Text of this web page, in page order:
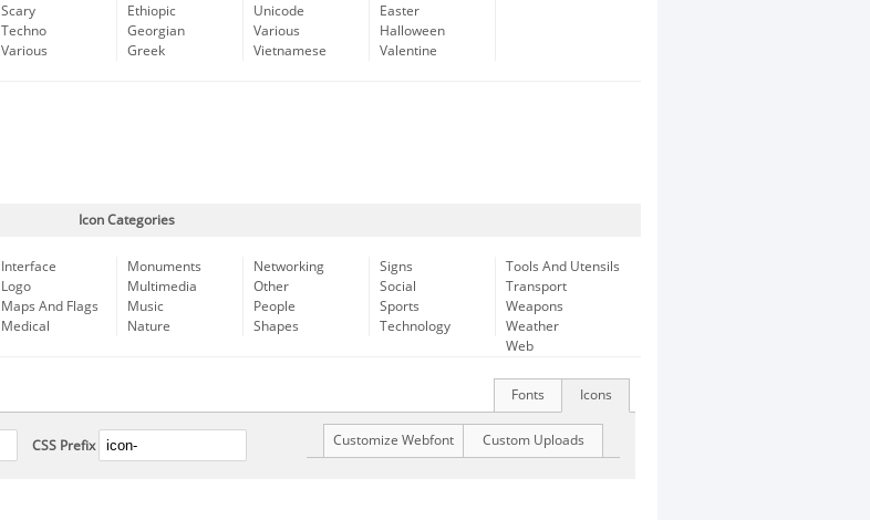
Scary
Techno
Various
Ethiopic
Georgian
Greek
Unicode
Various
Vietnamese
Easter
Halloween
Valentine
Icon Categories
Interface
Logo
Maps And Flags
Medical
Monuments
Multimedia
Music
Nature
Networking
Other
People
Shapes
Signs
Social
Sports
Technology
Tools And Utensils
Transport
Weapons
Weather
Web
Icons
Fonts
CSS Prefix Custom Uploads
Customize Webfont